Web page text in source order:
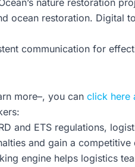
nature restoration
ocean restoration. Digital
communication for
more–, you can click here
and ETS regulations,
and gain a competitive
engine helps logistics